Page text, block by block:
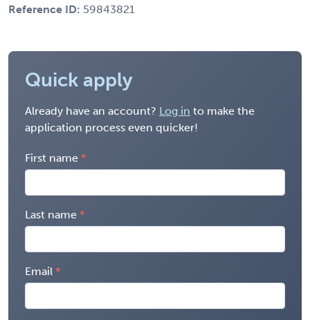
Reference ID: 59843821
Quick apply
Already have an account? Log in to make the
application process even quicker!
First name
Last name
Email